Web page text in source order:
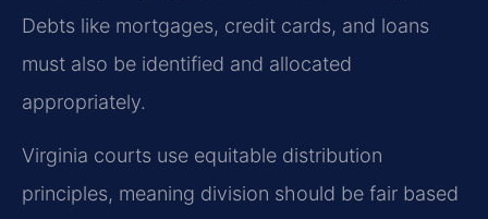
Debts like mortgages, credit cards, and loans
must also be identified and allocated
appropriately.
Virginia courts use equitable distribution
principles, meaning division should be fair based